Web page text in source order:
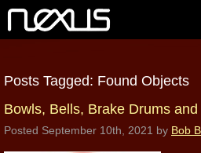
Posts Tagged: Found Objects
Bowls, Bells, Brake Drums
Posted September 10th, 2021 by Bob